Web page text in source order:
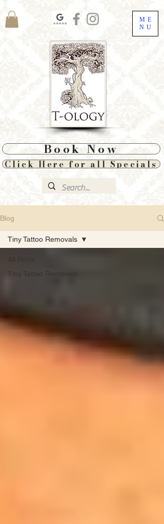
ME
NU
Click Here for all Specials
Book Now
Blog
Tiny Tattoo Removals
Tiny Tattoo Removals